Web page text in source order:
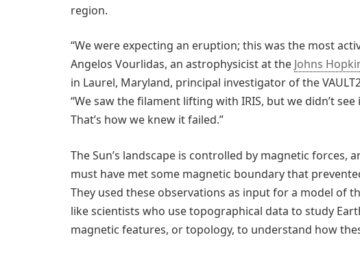
region.
“We were expecting an eruption; this was the most
Angelos Vourlidas, an astrophysicist at the Johns
in Laurel, Maryland, principal investigator of the
“We saw the filament lifting with IRIS, but we didn’t
That’s how we knew it failed.”
The Sun’s landscape is controlled by magnetic forces,
must have met some magnetic boundary that
They used these observations as input for a model of
like scientists who use topographical data to study
magnetic features, or topology, to understand how